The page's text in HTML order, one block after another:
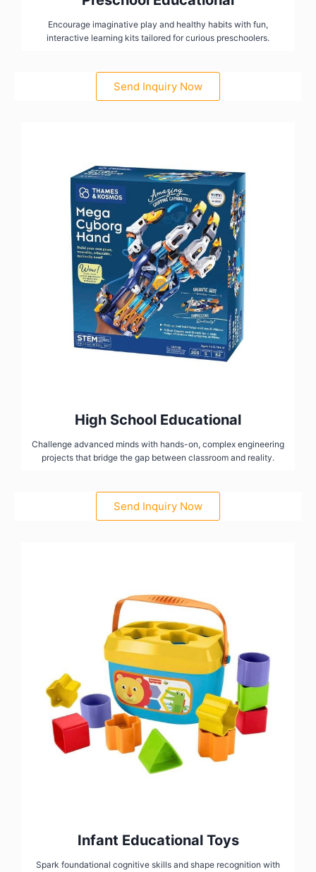
Encourage imaginative play and healthy habits with fun,
interactive learning kits tailored for curious preschoolers.
Send Inquiry Now
High School Educational
Challenge advanced minds with hands-on, complex engineering
projects that bridge the gap between classroom and reality.
Send Inquiry Now
Infant Educational Toys
Spark foundational cognitive skills and shape recognition with